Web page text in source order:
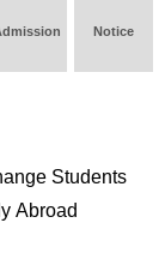
Notice
Students
Abroad